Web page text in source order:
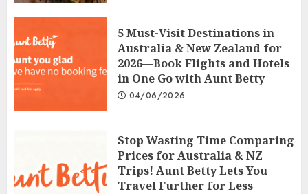
5 Must-Visit Destinations in
Australia & New Zealand for
2026—Book Flights and Hotels
in One Go with Aunt Betty
04/06/2026
Stop Wasting Time Comparing
Prices for Australia & NZ
Trips! Aunt Betty Lets You
Travel Further for Less